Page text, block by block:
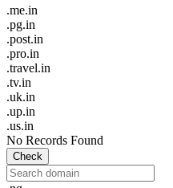
.me.in
.pg.in
.post.in
.pro.in
.travel.in
.tv.in
.uk.in
.up.in
.us.in
No Records Found
Check